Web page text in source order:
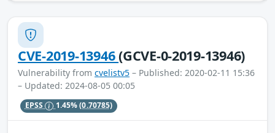
CVE-2019-13946(GCVE-0-2019-13946)
Vulnerability from cvelistv5 – Published: 2020-02-11 15:36
– Updated: 2024-08-05 00:05
EPSS 1.45%(0.70785)